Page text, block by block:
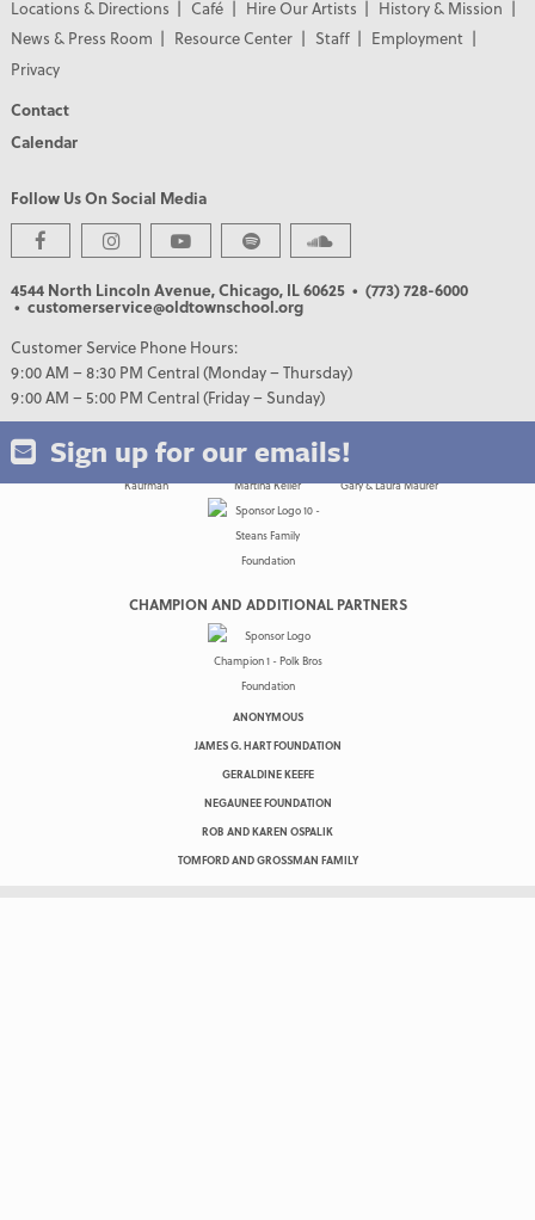
Locations & Directions
Café Hire Our Artists
History & Mission
News & Press Room
Resource Center Staff
Employment
Privacy
Contact
Calendar
Follow Us On Social Media
4544 North Lincoln Avenue, Chicago, IL 60625 • (773) 728-6000
• customerservice@oldtownschool.org
Customer Service Phone Hours:
9:00 AM – 8:30 PM Central (Monday – Thursday)
9:00 AM – 5:00 PM Central (Friday – Sunday)
Sign up for our emails!
PREMIER PARTNERS
CHAMPION AND ADDITIONAL PARTNERS
ANONYMOUS
JAMES G. HART FOUNDATION
GERALDINE KEEFE
NEGAUNEE FOUNDATION
ROB AND KAREN OSPALIK
TOMFORD AND GROSSMAN FAMILY